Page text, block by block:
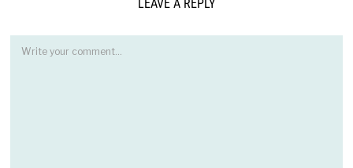
LEAVE A REPLY